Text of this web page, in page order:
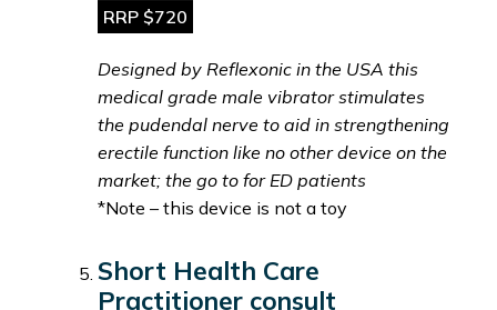
RRP $720
Designed by Reflexonic in the USA this
medical grade male vibrator stimulates
the pudendal nerve to aid in strengthening
erectile function like no other device on the
market; the go to for ED patients
*Note – this device is not a toy
Short Health Care
Practitioner consult